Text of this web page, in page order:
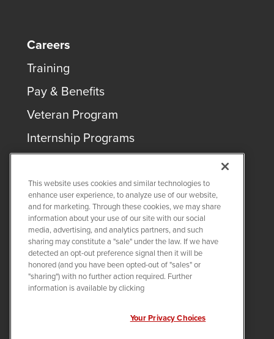
Careers
Training
Pay & Benefits
Veteran Program
Internship Programs
COPYRIGHT ©2026QUANTA SERVICES
PRIVACY POLICY
LEGAL
Twitter
LinkedIn
This website uses cookies and similar technologies to
enhance user experience, to analyze use of our website,
and for marketing. Through these cookies, we may share
information about your use of our site with our social
media, advertising, and analytics partners, and such
sharing may constitute a "sale" under the law. If we have
detected an opt-out preference signal then it will be
honored (and you have been opted-out of "sales" or
"sharing") with no further action required. Further
information is available by clicking
Your Privacy Choices